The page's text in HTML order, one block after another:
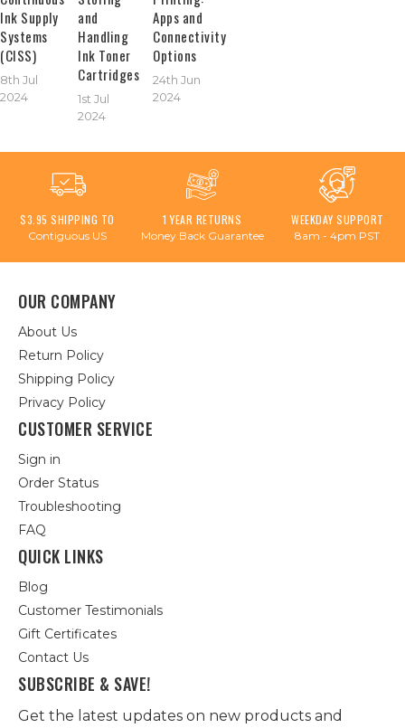
Ink Supply
Systems
(CISS)
8th Jul
2024
and
Handling
Ink Toner
Cartridges
1st Jul
2024
Apps and
Connectivity
Options
24th Jun
2024
$3.95 SHIPPING TO
Contiguous US
1 YEAR RETURNS
Money Back Guarantee
WEEKDAY SUPPORT
8am - 4pm PST
OUR COMPANY
About Us
Return Policy
Shipping Policy
Privacy Policy
CUSTOMER SERVICE
Sign in
Order Status
Troubleshooting
FAQ
QUICK LINKS
Blog
Customer Testimonials
Gift Certificates
Contact Us
SUBSCRIBE & SAVE!
Get the latest updates on new products and